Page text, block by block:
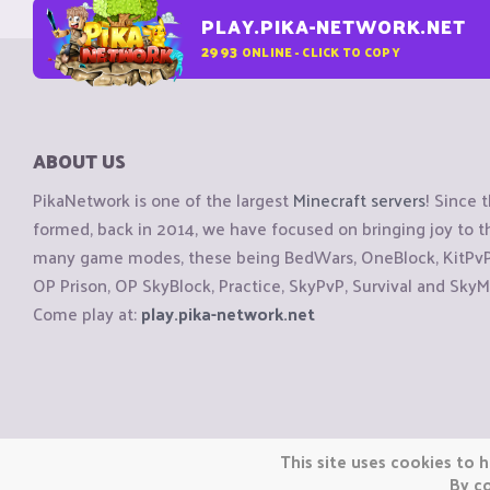
PLAY.PIKA-NETWORK.NET
2993 ONLINE - CLICK TO COPY
ABOUT US
PikaNetwork is one of the largestMinecraft servers! Since
formed, back in 2014, we have focused on bringing joy to
many game modes, these being BedWars, OneBlock,
OP Prison, OP SkyBlock, Practice, SkyPvP, Survival and
Come play at:play.pika-network.net
Copyright © CraftiGames B.V. 2026
We are not affiliated with Mojang or Minecraft.
This site uses cookies to
By